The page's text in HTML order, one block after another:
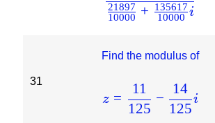
10000
21897 + 10000
135617i
31
Find the modulus of
z =
125
11
−
125
14
i